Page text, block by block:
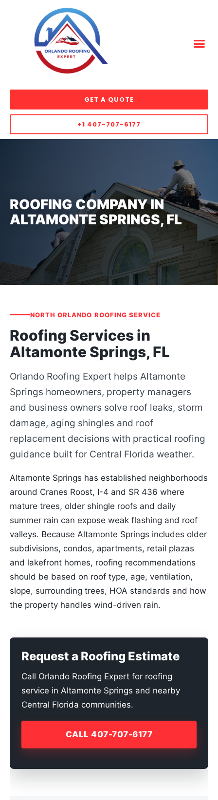
GET A QUOTE
+1 407-707-6177
ROOFING COMPANY IN
ALTAMONTE SPRINGS, FL
NORTH ORLANDO ROOFING SERVICE
Roofing Services in
Altamonte Springs, FL
Orlando Roofing Expert helps Altamonte
Springs homeowners, property managers
and business owners solve roof leaks, storm
damage, aging shingles and roof
replacement decisions with practical roofing
guidance built for Central Florida weather.
Altamonte Springs has established neighborhoods
around Cranes Roost, I-4 and SR 436 where
mature trees, older shingle roofs and daily
summer rain can expose weak flashing and roof
valleys. Because Altamonte Springs includes older
subdivisions, condos, apartments, retail plazas
and lakefront homes, roofing recommendations
should be based on roof type, age, ventilation,
slope, surrounding trees, HOA standards and how
the property handles wind-driven rain.
Request a Roofing Estimate
Call Orlando Roofing Expert for roofing
service in Altamonte Springs and nearby
Central Florida communities.
CALL 407-707-6177